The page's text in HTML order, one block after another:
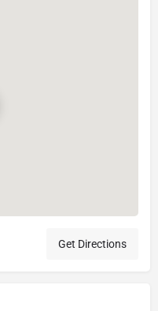
Get Directions